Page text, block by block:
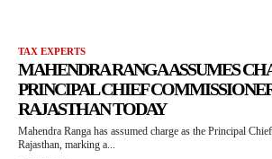
TAX EXPERTS
MAHENDRA RANGA ASSUMES
PRINCIPAL CHIEF
RAJASTHAN TODAY
Mahendra Ranga has assumed charge as the Principal
Rajasthan, marking a...